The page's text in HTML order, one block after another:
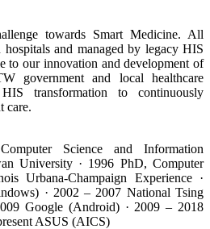
towards Smart Medicine. All
hospitals and managed by legacy HIS
to our innovation and development of
government and local healthcare
transformation to continuously
care.
Science and Information
University · 1996 PhD, Computer
Urbana-Champaign Experience ·
· 2002 – 2007 National Tsing
Google (Android) · 2009 – 2018
ASUS (AICS)